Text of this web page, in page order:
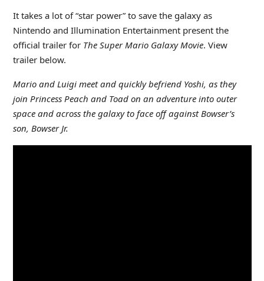
It takes a lot of “star power” to save the galaxy as
Nintendo and Illumination Entertainment present the
official trailer forThe Super Mario Galaxy Movie. View
trailer below.
Mario and Luigi meet and quickly befriend Yoshi, as they
join Princess Peach and Toad on an adventure into outer
space and across the galaxy to face off against Bowser’s
son, Bowser Jr.